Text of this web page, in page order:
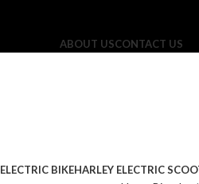
ABOUT USCONTACT US
ELECTRIC BIKEHARLEY ELECTRIC